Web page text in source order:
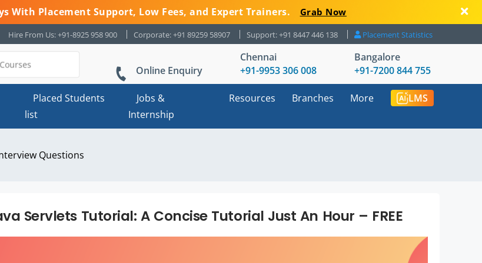
With Placement Support, Low Fees, and Expert Trainers. Grab Now
Hire From Us: +91-8925 958 900 Corporate: +91 89259 58907 Support: +91 8447 446 138 Placement Statistics
Online Enquiry
Chennai
+91-9953 306 008
Bangalore
+91-7200 844 755
Placed Students
list
Jobs &
Internship
Resources Branches More LMS
Questions
Servlets Tutorial: A Concise Tutorial Just An Hour – FREE